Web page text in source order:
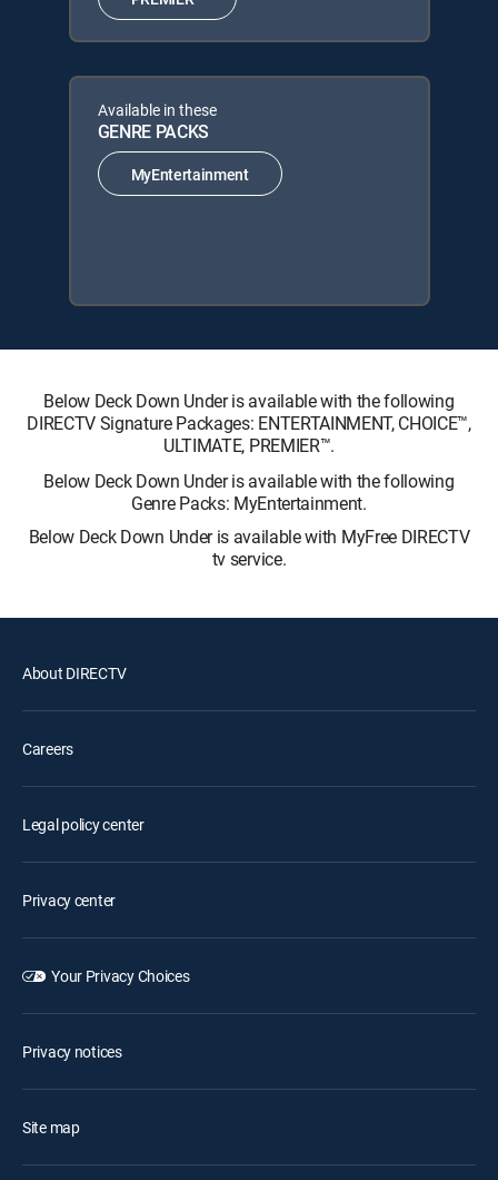
Available in these
GENRE PACKS
MyEntertainment
Below Deck Down Under is available with the following
DIRECTV Signature Packages: ENTERTAINMENT, CHOICE™,
ULTIMATE, PREMIER™.
Below Deck Down Under is available with the following
Genre Packs: MyEntertainment.
Below Deck Down Under is available with MyFree DIRECTV
tv service.
About DIRECTV
Careers
Legal policy center
Privacy center
Your Privacy Choices
Privacy notices
Site map